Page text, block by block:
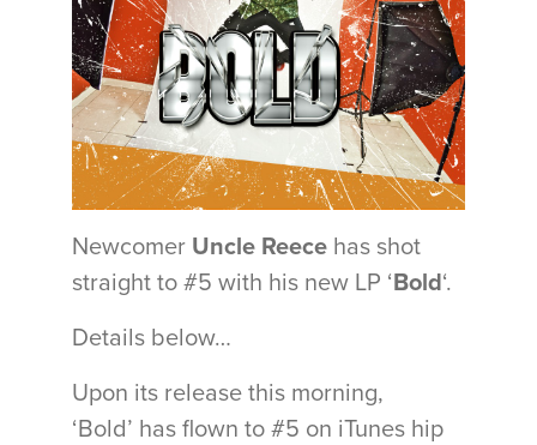
Newcomer Uncle Reece has shot
straight to #5 with his new LP ‘Bold‘.
Details below…
Upon its release this morning,
‘Bold’ has flown to #5 on iTunes hip